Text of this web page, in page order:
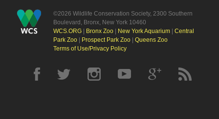
©2026 Wildlife Conservation Society, 2300 Southern
Boulevard, Bronx, New York 10460
WCS.ORG| Bronx Zoo| New York Aquarium| Central
Park Zoo| Prospect Park Zoo| Queens Zoo
Terms of Use/Privacy Policy